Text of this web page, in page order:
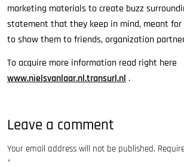
marketing materials to create buzz
statement that they keep in mind, meant
to show them to friends, organization
To acquire more information read right here
www.nielsvanlaar.nl.transurl.nl .
Leave a comment
Your email address will not be published.
*